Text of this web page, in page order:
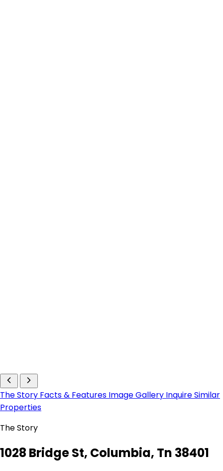
The Story Facts & Features Image Gallery InquireSimilar
Properties
The Story
1028 Bridge St, Columbia, Tn 38401